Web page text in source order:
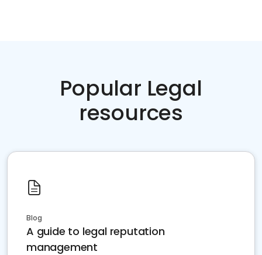
Popular Legal
resources
Blog
A guide to legal reputation
management